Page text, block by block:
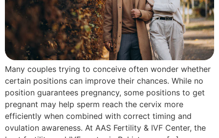
Many couples trying to conceive often wonder whether
certain positions can improve their chances. While no
position guarantees pregnancy, some positions to get
pregnant may help sperm reach the cervix more
efficiently when combined with correct timing and
ovulation awareness. At AAS Fertility & IVF Center, the